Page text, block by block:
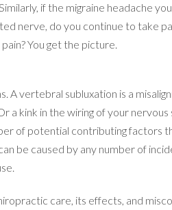
if the migraine headache
nerve, do you continue to take
You get the picture.
A vertebral subluxation is a
a kink in the wiring of your nervous
of potential contributing factors
be caused by any number of
care, its effects, and